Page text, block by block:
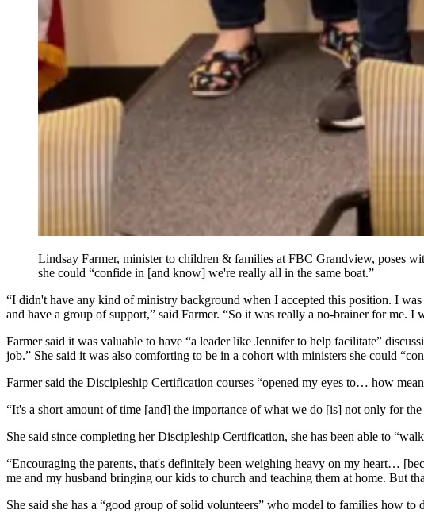
Lindsay Farmer, minister to children & families at FBC Grandview, poses
she could “confide in [and know] we're really all in the same boat.”
“I didn't have any kind of ministry background when I accepted this position. I
and have a group of support,” said Farmer. “So it was really a no-brainer for me. I
Farmer said it was valuable to have “a leader like Jennifer to help facilitate”
job.” She said it was also comforting to be in a cohort with ministers she could
Farmer said the Discipleship Certification courses “opened my eyes to… how
“It's a short amount of time [and] the importance of what we do [is] not only for
She said since completing her Discipleship Certification, she has been able to
“Encouraging the parents, that's definitely been weighing heavy on my heart…
me and my husband bringing our kids to church and teaching them at home. But
She said she has a “good group of solid volunteers” who model to families how to